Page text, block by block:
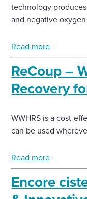
News and projects
Work with us
Enquire Now
Select
to
toggle
technology
and negative
Read more
ReCoup –
Recovery
WWHRS is a cost-
can be used
Read more
Encore